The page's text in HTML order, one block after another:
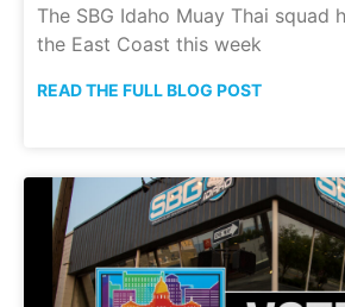
The SBG Idaho Muay Thai squad
the East Coast this week
READ THE FULL BLOG POST